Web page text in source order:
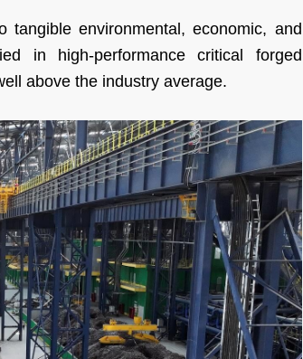
environmental, economic, and
in high-performance critical forged
above the industry average.